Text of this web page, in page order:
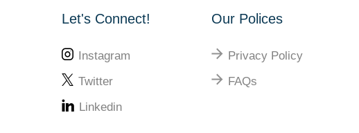
Let's Connect!
Instagram
Twitter
Linkedin
Our Polices
Privacy Policy
FAQs